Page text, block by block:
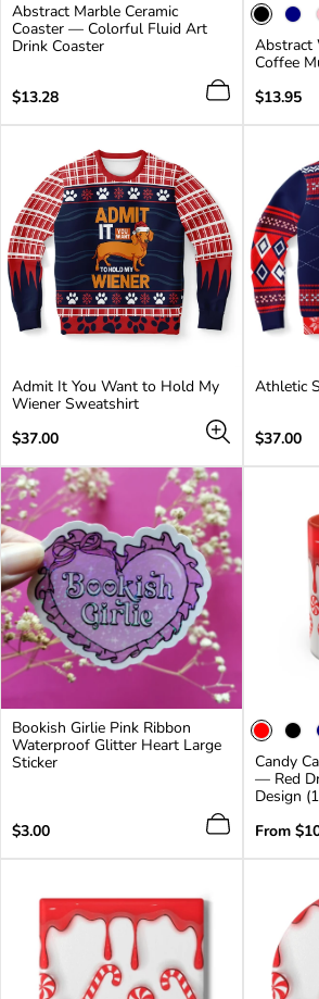
Abstract Marble Ceramic
Coaster — Colorful Fluid Art
Drink Coaster
Regular
$13.28
Abstract
Coffee
Regular
$13.95
Admit It You Want to Hold My
Wiener Sweatshirt
Regular
$37.00
Athletic
Regular
$37.00
Bookish Girlie Pink Ribbon
Waterproof Glitter Heart Large
Sticker
Regular
$3.00
Candy
— Red
Design
Regular
From